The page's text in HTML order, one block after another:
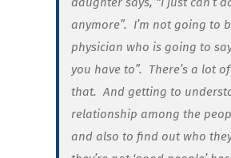
anymore”. I’m not going to
physician who is going to
you have to”. There’s a lot
that. And getting to
relationship among the
and also to find out who